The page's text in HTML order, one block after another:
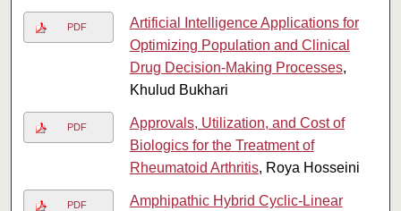
PDF
Artificial Intelligence Applications for
Optimizing Population and Clinical
Drug Decision-Making Processes,
Khulud Bukhari
PDF
Approvals, Utilization, and Cost of
Biologics for the Treatment of
Rheumatoid Arthritis, Roya Hosseini
PDF
Amphipathic Hybrid Cyclic-Linear